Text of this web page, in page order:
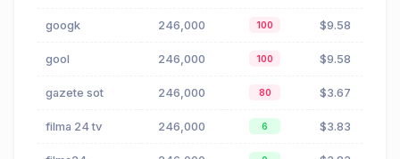
googk 246,000 100 $9.58
gool 246,000 100 $9.58
gazete sot 246,000 80 $3.67
filma 24 tv 246,000 6 $3.83